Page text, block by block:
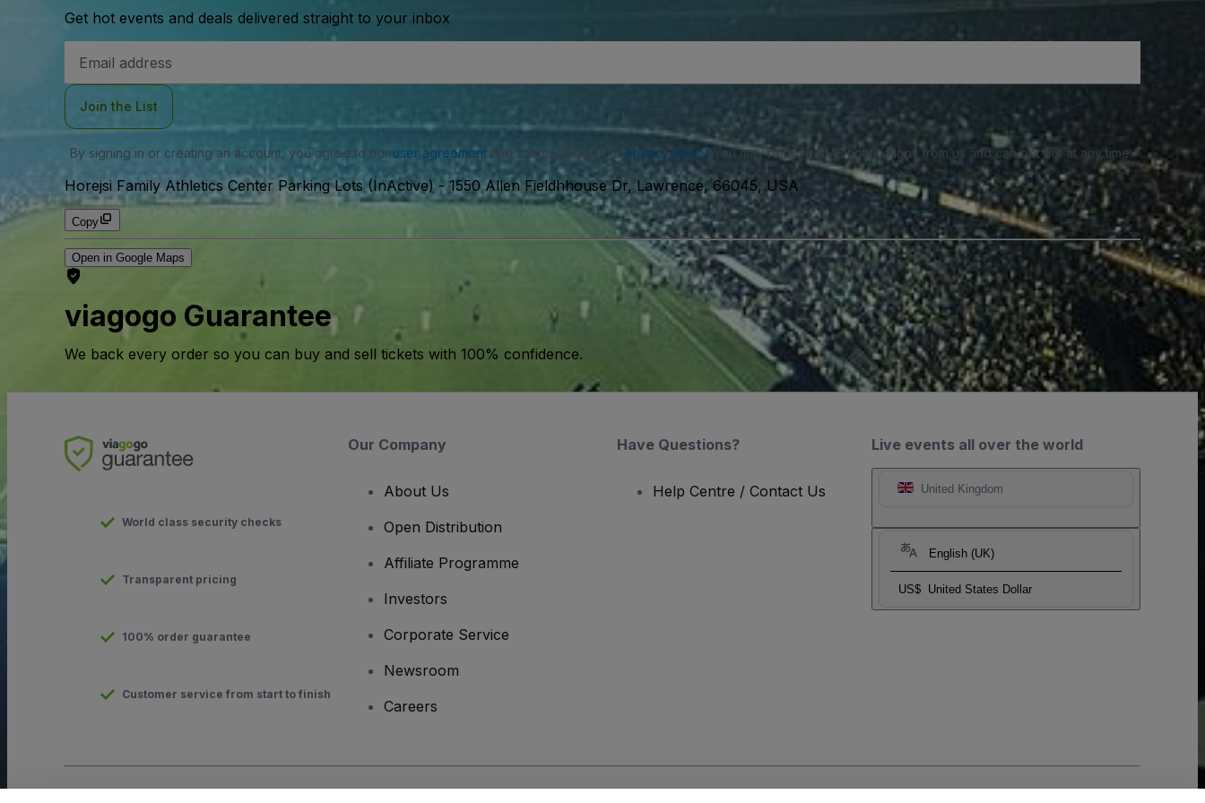
Get hot events and deals delivered straight to your inbox
Address
Join the List
By signing in or creating an account, you agree to our user agreementand acknowledge our privacy policy. You may receive SMS notifications from us and can opt out at any time.
Horejsi Family Athletics Center Parking Lots (InActive)- 1550 Allen Fieldhhouse Dr, Lawrence, 66045, USA
Copy
Open in Google Maps
viagogo Guarantee
We back every order so you can buy and sell tickets with 100% confidence.
Live events all over the world
United Kingdom
English (UK)
US$ United States Dollar
World class security checks
Transparent pricing
100% order guarantee
Customer service from start to finish
Our Company
About Us
Open Distribution
Affiliate Programme
Investors
Corporate Service
Newsroom
Careers
Have Questions?
Help Centre / Contact Us